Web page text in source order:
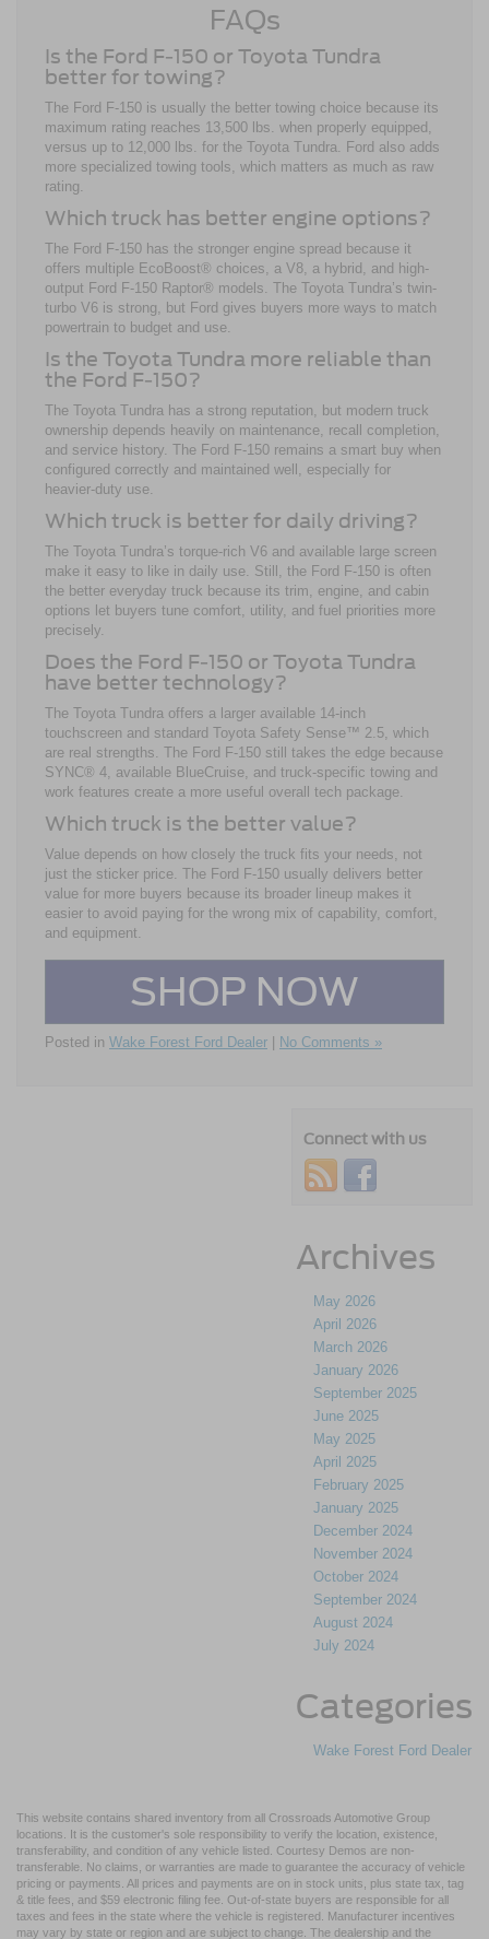
FAQs
Is the Ford F-150 or Toyota Tundra
better for towing?
The Ford F-150 is usually the better towing choice because its
maximum rating reaches 13,500 lbs. when properly equipped,
versus up to 12,000 lbs. for the Toyota Tundra. Ford also adds
more specialized towing tools, which matters as much as raw
rating.
Which truck has better engine options?
The Ford F-150 has the stronger engine spread because it
offers multiple EcoBoost® choices, a V8, a hybrid, and high-
output Ford F-150 Raptor® models. The Toyota Tundra’s twin-
turbo V6 is strong, but Ford gives buyers more ways to match
powertrain to budget and use.
Is the Toyota Tundra more reliable than
the Ford F-150?
The Toyota Tundra has a strong reputation, but modern truck
ownership depends heavily on maintenance, recall completion,
and service history. The Ford F-150 remains a smart buy when
configured correctly and maintained well, especially for
heavier-duty use.
Which truck is better for daily driving?
The Toyota Tundra’s torque-rich V6 and available large screen
make it easy to like in daily use. Still, the Ford F-150 is often
the better everyday truck because its trim, engine, and cabin
options let buyers tune comfort, utility, and fuel priorities more
precisely.
Does the Ford F-150 or Toyota Tundra
have better technology?
The Toyota Tundra offers a larger available 14-inch
touchscreen and standard Toyota Safety Sense™ 2.5, which
are real strengths. The Ford F-150 still takes the edge because
SYNC® 4, available BlueCruise, and truck-specific towing and
work features create a more useful overall tech package.
Which truck is the better value?
Value depends on how closely the truck fits your needs, not
just the sticker price. The Ford F-150 usually delivers better
value for more buyers because its broader lineup makes it
easier to avoid paying for the wrong mix of capability, comfort,
and equipment.
SHOP NOW
Posted in Wake Forest Ford Dealer No Comments »
Connect with us
Archives
May 2026
April 2026
March 2026
January 2026
September 2025
June 2025
May 2025
April 2025
February 2025
January 2025
December 2024
November 2024
October 2024
September 2024
August 2024
July 2024
Categories
Wake Forest Ford Dealer
This website contains shared inventory from all Crossroads Automotive Group
locations. It is the customer's sole responsibility to verify the location, existence,
transferability, and condition of any vehicle listed. Courtesy Demos are non-
transferable. No claims, or warranties are made to guarantee the accuracy of vehicle
pricing or payments. All prices and payments are on in stock units, plus state tax, tag
& title fees, and $59 electronic filing fee. Out-of-state buyers are responsible for all
taxes and fees in the state where the vehicle is registered. Manufacturer incentives
may vary by state or region and are subject to change. The dealership and the